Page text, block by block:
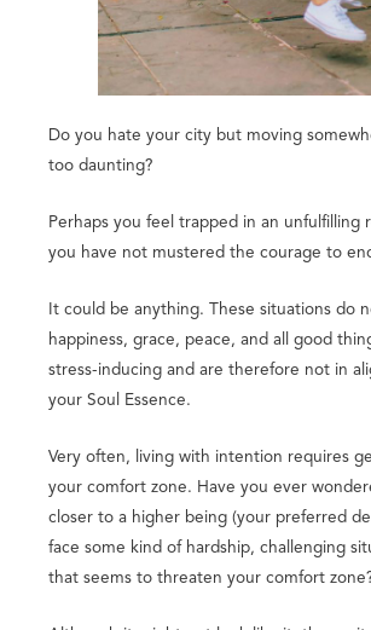
Do you hate your city but moving
too daunting?
Perhaps you feel trapped in an unfulfilling
you have not mustered the courage to
It could be anything. These situations do
happiness, grace, peace, and all good
stress-inducing and are therefore not in
your Soul Essence.
Very often, living with intention requires
your comfort zone. Have you ever
closer to a higher being (your preferred
face some kind of hardship, challenging
that seems to threaten your comfort